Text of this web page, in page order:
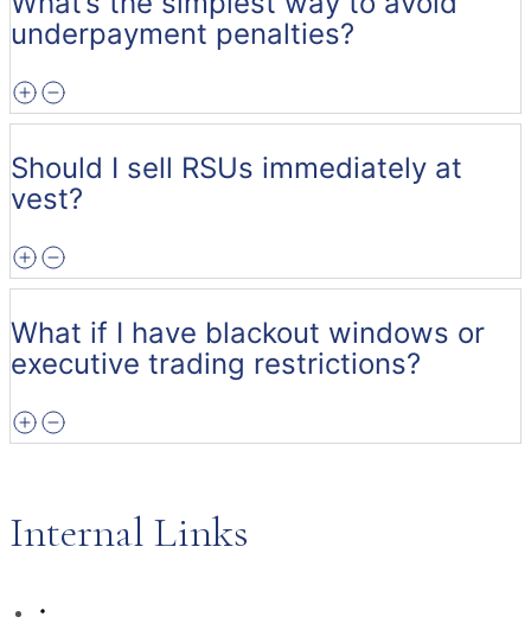
underpayment penalties?
Should I sell RSUs immediately at
vest?
What if I have blackout windows or
executive trading restrictions?
Internal Links